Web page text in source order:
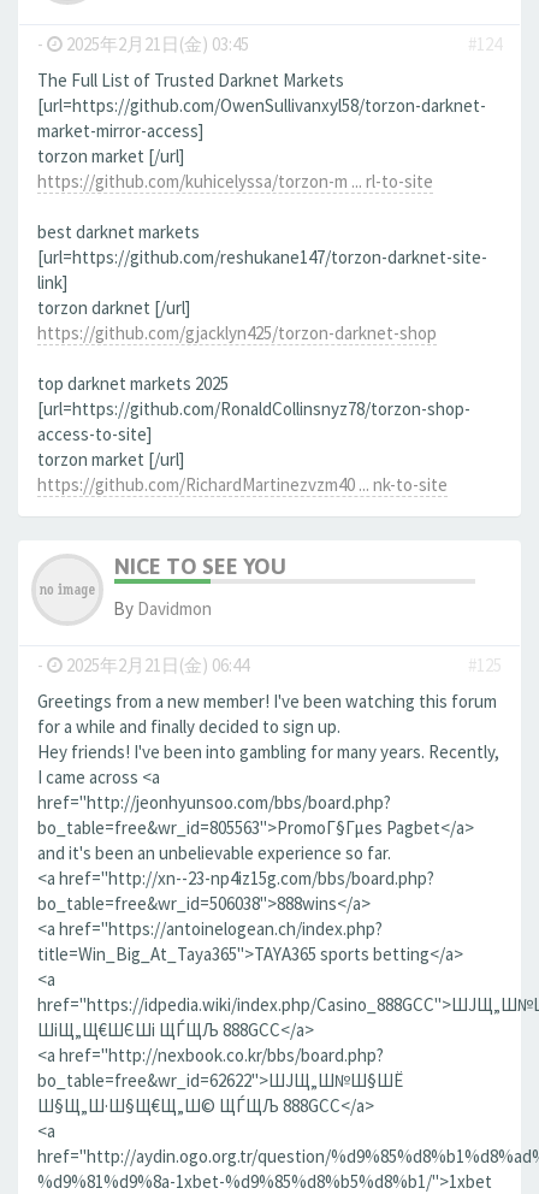
- 2025年2月21日(金) 03:45
#124
The Full List of Trusted Darknet Markets
[url=https://github.com/OwenSullivanxyl58/torzon-darknet-
market-mirror-access]
torzon market [/url]
https://github.com/kuhicelyssa/torzon-m ... rl-to-site
best darknet markets
[url=https://github.com/reshukane147/torzon-darknet-site-
link]
torzon darknet [/url]
https://github.com/gjacklyn425/torzon-darknet-shop
top darknet markets 2025
[url=https://github.com/RonaldCollinsnyz78/torzon-shop-
access-to-site]
torzon market [/url]
https://github.com/RichardMartinezvzm40 ... nk-to-site
NICE TO SEE YOU
By Davidmon
- 2025年2月21日(金) 06:44
#125
Greetings from a new member! I've been watching this forum
for a while and finally decided to sign up.
Hey friends! I've been into gambling for many years. Recently,
I came across <a
href="http://jeonhyunsoo.com/bbs/board.php?
bo_table=free&wr_id=805563">PromoГ§Гµes Pagbet</a>
and it's been an unbelievable experience so far.
<a href="http://xn--23-np4iz15g.com/bbs/board.php?
bo_table=free&wr_id=506038">888wins</a>
<a href="https://antoinelogean.ch/index.php?
title=Win_Big_At_Taya365">TAYA365 sports betting</a>
<a
href="https://idpedia.wiki/index.php/
ШіЩ„Щ€ШЄШі ЩЃЩЉ 888GCC</a>
<a href="http://nexbook.co.kr/bbs/board.php?
bo_table=free&wr_id=62622">ШЈЩ„Ш№Ш§ШЁ
Ш§Щ„Ш·Ш§Щ€Щ„Ш© ЩЃЩЉ 888GCC</a>
<a
href="http://aydin.ogo.org.tr/question/
%d9%81%d9%8a-1xbet-%d9%85%d8%b5%d8%b1/">1xbet